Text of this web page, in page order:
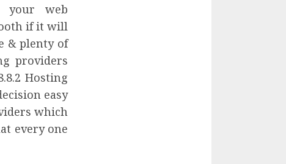
your web
if it will
& plenty of
providers
Hosting
easy
which
every one